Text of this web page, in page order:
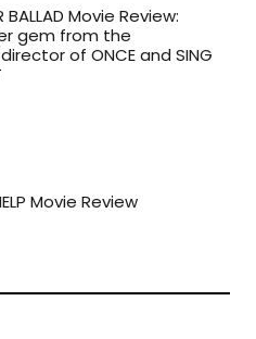
BALLAD Movie Review:
gem from the
of ONCE and SING
Movie Review